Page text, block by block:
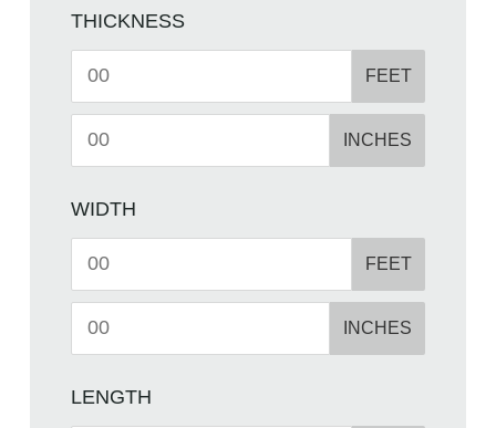
THICKNESS
FEET
INCHES
WIDTH
FEET
INCHES
LENGTH